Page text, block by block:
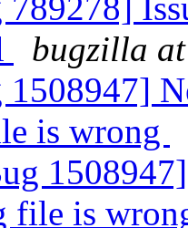
bugzilla
is wrong
file is